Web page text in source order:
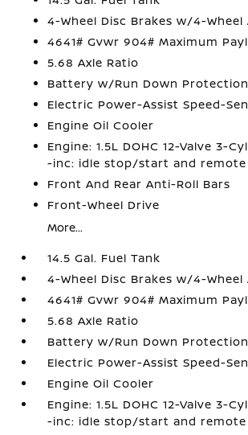
4-Wheel Disc Brakes w/4-Wheel
4641# Gvwr 904# Maximum
5.68 Axle Ratio
Battery w/Run Down Protection
Electric Power-Assist Speed-
Engine Oil Cooler
Engine: 1.5L DOHC 12-Valve 3-
-inc: idle stop/start and
Front And Rear Anti-Roll Bars
Front-Wheel Drive
More...
14.5 Gal. Fuel Tank
4-Wheel Disc Brakes w/4-Wheel
4641# Gvwr 904# Maximum
5.68 Axle Ratio
Battery w/Run Down Protection
Electric Power-Assist Speed-
Engine Oil Cooler
Engine: 1.5L DOHC 12-Valve 3-
-inc: idle stop/start and